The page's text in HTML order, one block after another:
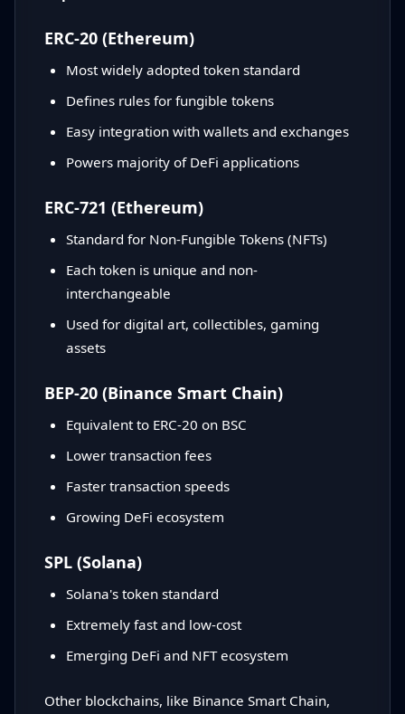
ERC-20 (Ethereum)
Most widely adopted token standard
Defines rules for fungible tokens
Easy integration with wallets and exchanges
Powers majority of DeFi applications
ERC-721 (Ethereum)
Standard for Non-Fungible Tokens (NFTs)
Each token is unique and non-
interchangeable
Used for digital art, collectibles, gaming
assets
BEP-20 (Binance Smart Chain)
Equivalent to ERC-20 on BSC
Lower transaction fees
Faster transaction speeds
Growing DeFi ecosystem
SPL (Solana)
Solana's token standard
Extremely fast and low-cost
Emerging DeFi and NFT ecosystem
Other blockchains, like Binance Smart Chain,